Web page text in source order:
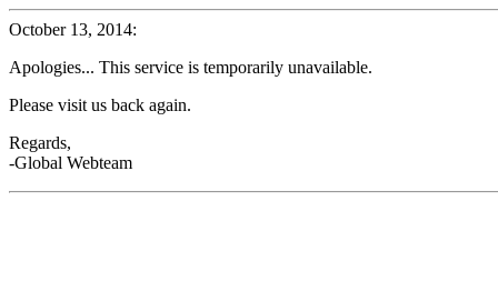
October 13, 2014:
Apologies... This service is temporarily unavailable.
Please visit us back again.
Regards,
-Global Webteam